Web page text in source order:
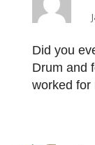
Did you
Drum and
worked for